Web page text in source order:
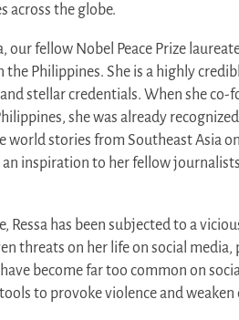
across the globe.
our fellow Nobel Peace Prize
the Philippines. She is a highly
stellar credentials. When she co-
she was already
world stories from Southeast Asia
inspiration to her fellow
Ressa has been subjected to a
threats on her life on social
become far too common on
to provoke violence and weaken